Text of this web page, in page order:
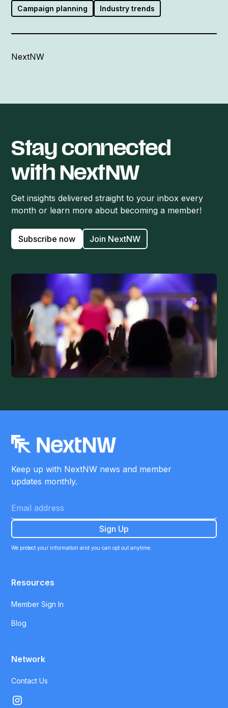
Campaign planning
Industry trends
NextNW
Stay connected
with NextNW
Get insights delivered straight to your inbox every
month or learn more about becoming a member!
Subscribe now Join NextNW
Keep up with NextNW news and member
updates monthly.
We protect your information and you can opt out anytime.
Resources
Member Sign In
Blog
Network
Contact Us